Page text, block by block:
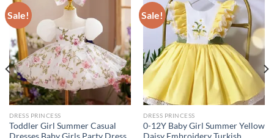
Sale!
DRESS PRINCESS
Toddler Girl Summer Casual
Dresses Baby Girls Party Dress
Sale!
DRESS PRINCESS
0-12Y Baby Girl Summer Yellow
Daisy Embroidery Turkish